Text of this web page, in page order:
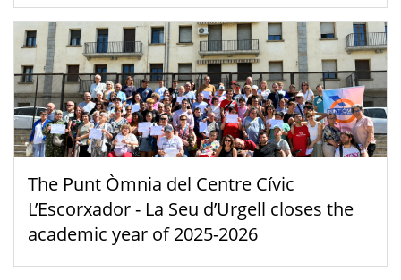
The Punt Òmnia del Centre Cívic
L’Escorxador - La Seu d’Urgell closes the
academic year of 2025-2026